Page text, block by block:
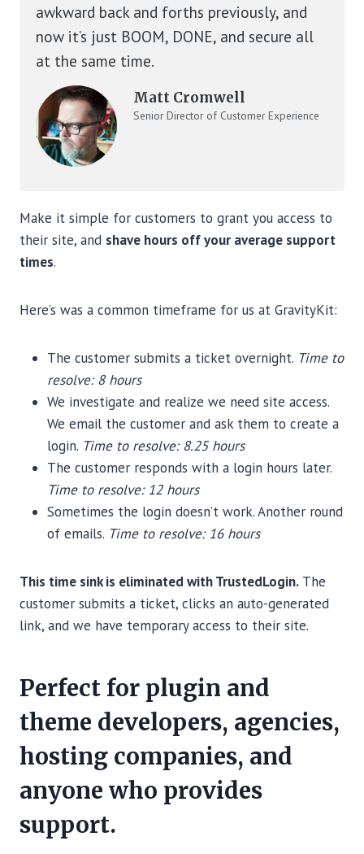
awkward back and forths previously, and
now it’s just BOOM, DONE, and secure all
at the same time.
Matt Cromwell
Senior Director of Customer Experience
at StellarWP
Make it simple for customers to grant you access to
their site, and shave hours off your average support
times.
Here’s was a common timeframe for us at GravityKit:
The customer submits a ticket overnight. Time to
resolve: 8 hours
We investigate and realize we need site access.
We email the customer and ask them to create a
login. Time to resolve: 8.25 hours
The customer responds with a login hours later.
Time to resolve: 12 hours
Sometimes the login doesn’t work. Another round
of emails. Time to resolve: 16 hours
This time sink is eliminated with TrustedLogin. The
customer submits a ticket, clicks an auto-generated
link, and we have temporary access to their site.
Perfect for plugin and
theme developers, agencies,
hosting companies, and
anyone who provides
support.